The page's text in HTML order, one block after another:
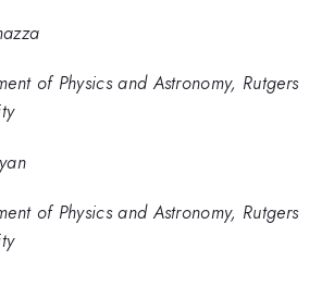
of Physics and Astronomy, Rutgers
of Physics and Astronomy, Rutgers